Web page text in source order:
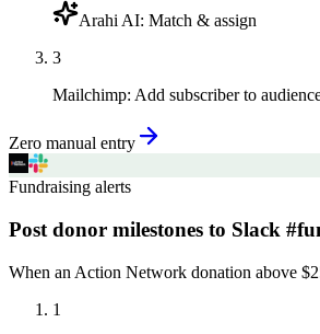
Arahi AI: Match & assign
3
Mailchimp: Add subscriber to
Zero manual entry
Fundraising alerts
Post donor milestones to Slack
When an Action Network donation above
1